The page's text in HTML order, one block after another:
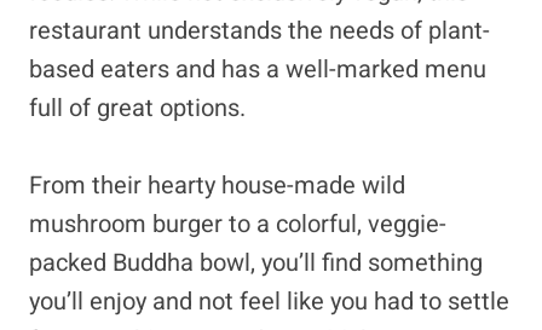
restaurant understands the needs of plant-
based eaters and has a well-marked menu
full of great options.
From their hearty house-made wild
mushroom burger to a colorful, veggie-
packed Buddha bowl, you’ll find something
you’ll enjoy and not feel like you had to settle